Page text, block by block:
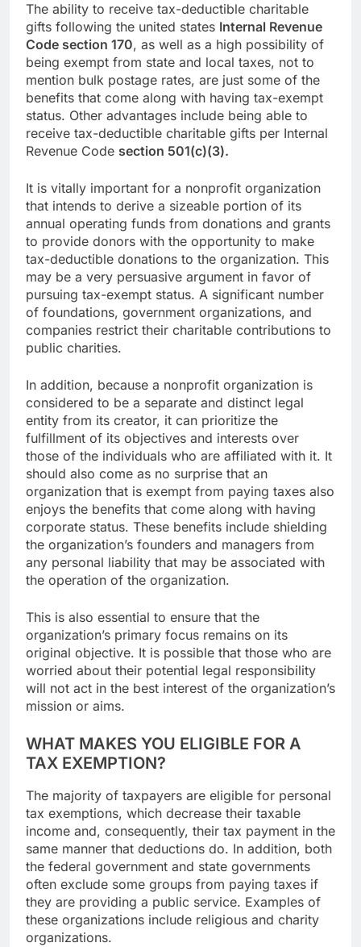
The ability to receive tax-deductible charitable
gifts following the united states Internal Revenue
Code section 170, as well as a high possibility of
being exempt from state and local taxes, not to
mention bulk postage rates, are just some of the
benefits that come along with having tax-exempt
status. Other advantages include being able to
receive tax-deductible charitable gifts per Internal
Revenue Code section 501(c)(3).
It is vitally important for a nonprofit organization
that intends to derive a sizeable portion of its
annual operating funds from donations and grants
to provide donors with the opportunity to make
tax-deductible donations to the organization. This
may be a very persuasive argument in favor of
pursuing tax-exempt status. A significant number
of foundations, government organizations, and
companies restrict their charitable contributions to
public charities.
In addition, because a nonprofit organization is
considered to be a separate and distinct legal
entity from its creator, it can prioritize the
fulfillment of its objectives and interests over
those of the individuals who are affiliated with it. It
should also come as no surprise that an
organization that is exempt from paying taxes also
enjoys the benefits that come along with having
corporate status. These benefits include shielding
the organization’s founders and managers from
any personal liability that may be associated with
the operation of the organization.
This is also essential to ensure that the
organization’s primary focus remains on its
original objective. It is possible that those who are
worried about their potential legal responsibility
will not act in the best interest of the organization’s
mission or aims.
WHAT MAKES YOU ELIGIBLE FOR A
TAX EXEMPTION?
The majority of taxpayers are eligible for personal
tax exemptions, which decrease their taxable
income and, consequently, their tax payment in the
same manner that deductions do. In addition, both
the federal government and state governments
often exclude some groups from paying taxes if
they are providing a public service. Examples of
these organizations include religious and charity
organizations.